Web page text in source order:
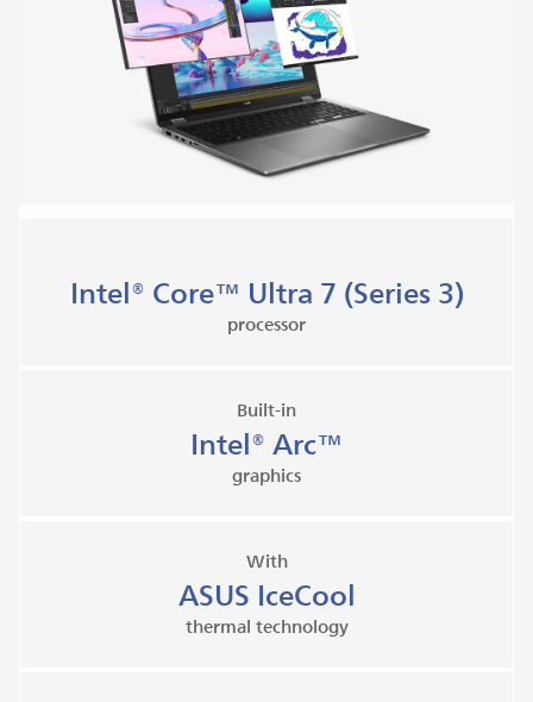
Intel® Core™ Ultra 7 (Series 3)
processor
Built-in
Intel® Arc™
graphics
With
ASUS IceCool
thermal technology